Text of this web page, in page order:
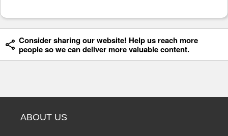
Consider sharing our website! Help us reach more
people so we can deliver more valuable content.
ABOUT US